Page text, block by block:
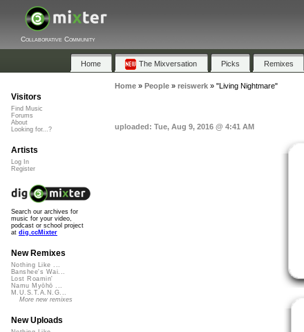
Collaborative Community
Home The Mixversation Picks Remixes
Home» People» reiswerk» "Living Nightmare"
uploaded: Tue, Aug 9, 2016 @ 4:41 AM
Visitors
Find Music
Forums
About
Looking for...?
Artists
Log In
Register
Search our archives for
music for your video,
podcast or school project
at dig.ccMixter
New Remixes
Nothing Like ...
Banshee's Wai...
Lost Roamin'
Namu Myōhō ...
M.U.S.T.A.N.G...
More new remixes
New Uploads